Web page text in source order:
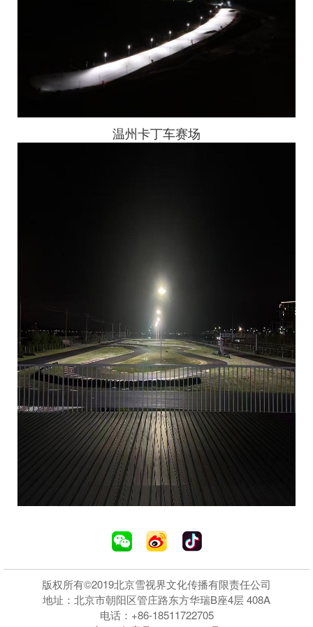
温州卡丁车赛场
版权所有©2019北京雪视界文化传播有限责任公司
地址：北京市朝阳区管庄路东方华瑞B座4层 408A
电话：+86-18511722705